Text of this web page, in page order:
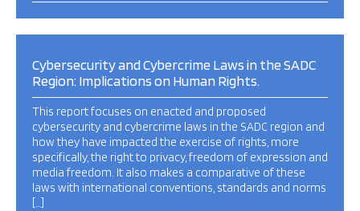
Cybersecurity and Cybercrime Laws in the SADC
Region: Implications on Human Rights.
This report focuses on enacted and proposed
cybersecurity and cybercrime laws in the SADC region and
how they have impacted the exercise of rights, more
specifically, the right to privacy, freedom of expression and
media freedom. It also makes a comparative of these
laws with international conventions, standards and norms
[…]